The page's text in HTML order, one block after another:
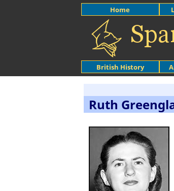
British History
Home
Ruth